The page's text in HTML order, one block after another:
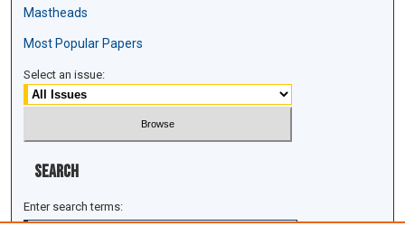
Mastheads
Most Popular Papers
Select an issue:
Search
Enter search terms: